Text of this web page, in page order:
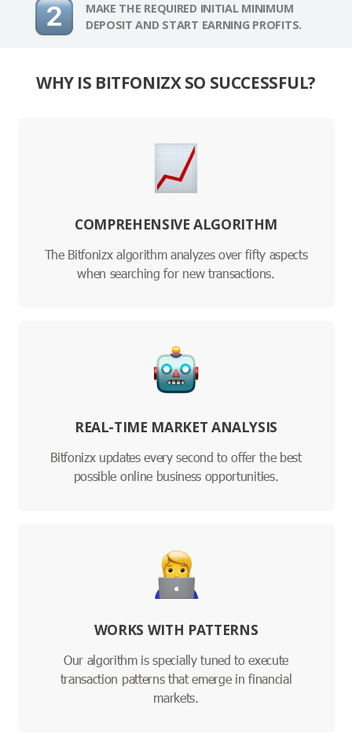
MAKE THE REQUIRED INITIAL MINIMUM
DEPOSIT AND START EARNING PROFITS.
WHY IS BITFONIZX SO SUCCESSFUL?
COMPREHENSIVE ALGORITHM
The Bitfonizx algorithm analyzes over fifty aspects
when searching for new transactions.
REAL-TIME MARKET ANALYSIS
Bitfonizx updates every second to offer the best
possible online business opportunities.
WORKS WITH PATTERNS
Our algorithm is specially tuned to execute
transaction patterns that emerge in financial
markets.